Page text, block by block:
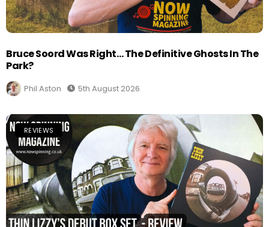
Bruce Soord Was Right… The Definitive Ghosts In The
Park?
Phil Aston 5th August 2026
REVIEWS